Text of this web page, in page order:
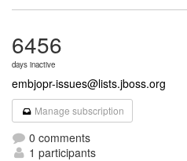
6456
days inactive
embjopr-issues@lists.jboss.org
Manage subscription
0 comments
1 participants